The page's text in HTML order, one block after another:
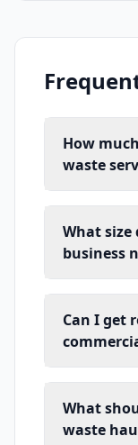
How
waste
What size
business
Can I get
What
waste